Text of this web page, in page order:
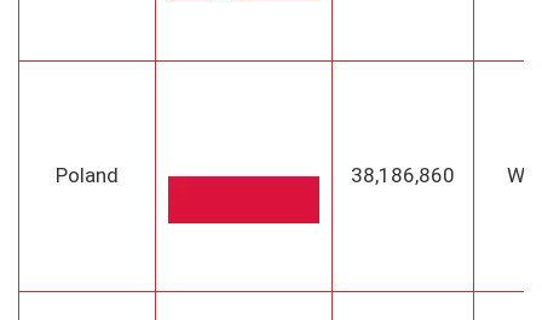
Poland 38,186,860